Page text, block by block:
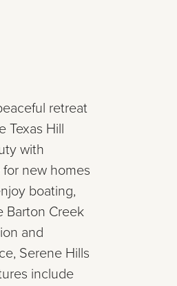
retreat
Texas Hill
with
new homes
boating,
Barton Creek
and
Serene Hills
include